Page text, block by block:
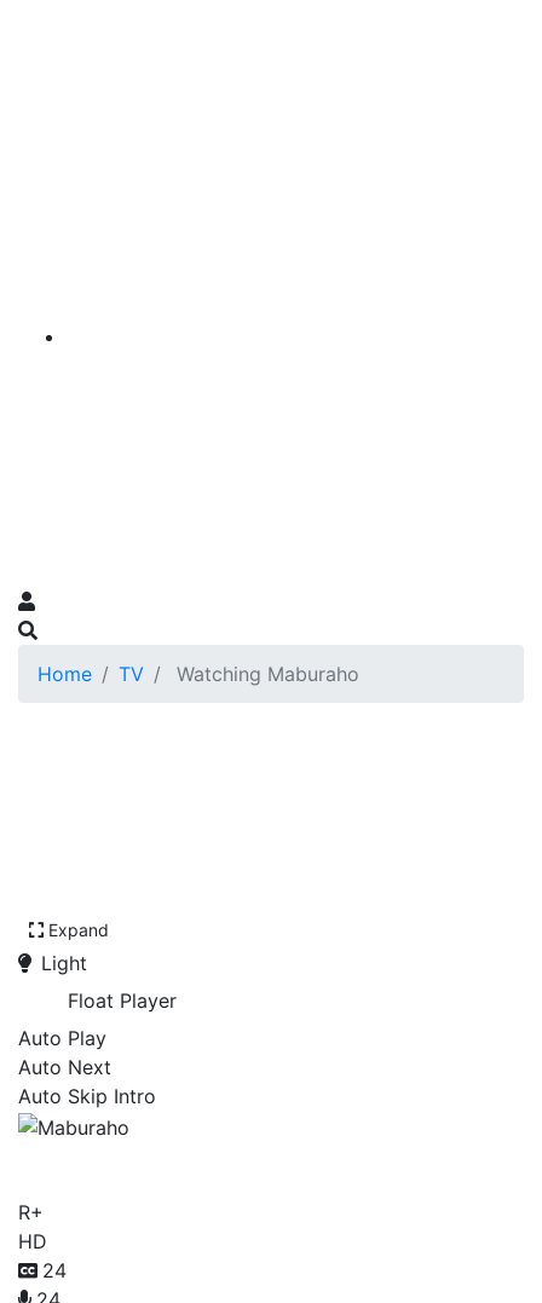
Home TV Watching Maburaho
Expand
Light
Float Player
Auto Play
Auto Next
Auto Skip Intro
R+
HD
24